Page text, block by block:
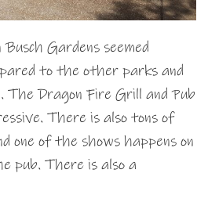
Gardens seemed
to the other parks and
Dragon Fire Grill and Pub
There is also tons of
one of the shows happens on
pub. There is also a